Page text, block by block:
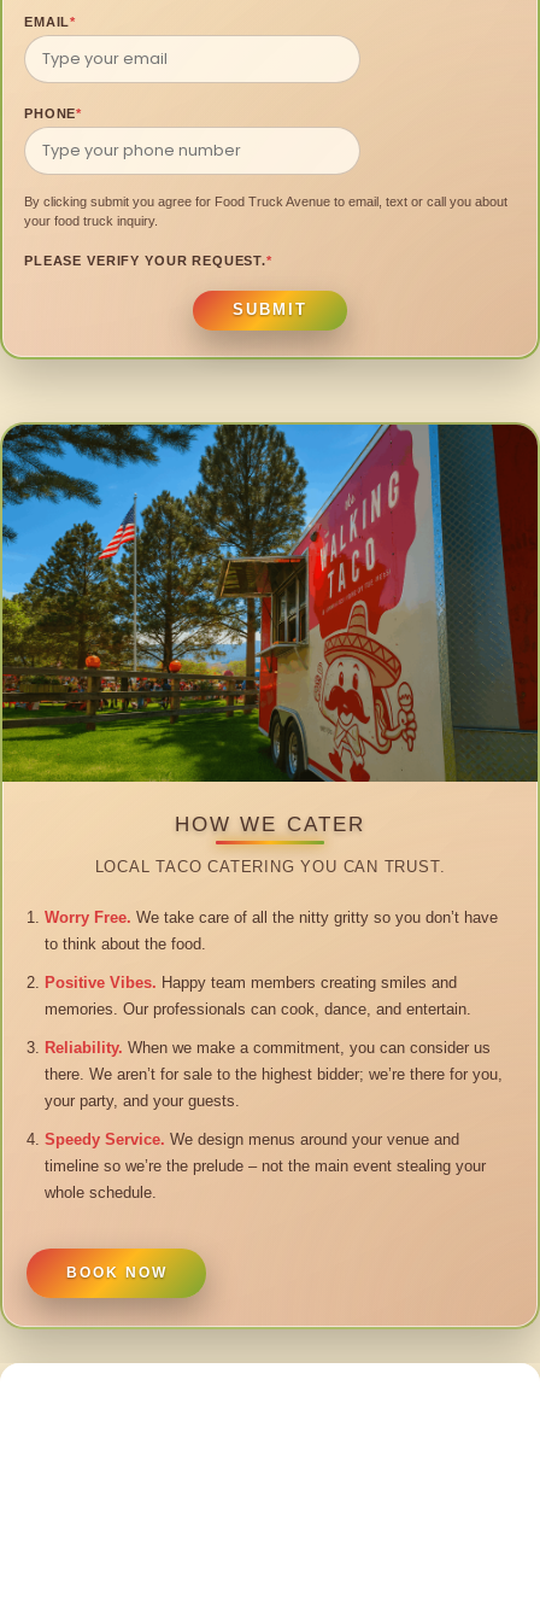
EMAIL*
PHONE*
By clicking submit you agree for Food Truck Avenue to email, text or call you about
your food truck inquiry.
PLEASE VERIFY YOUR REQUEST.*
SUBMIT
HOW WE CATER
LOCAL TACO CATERING YOU CAN TRUST.
Worry Free. We take care of all the nitty gritty so you don’t have
to think about the food.
Positive Vibes. Happy team members creating smiles and
memories. Our professionals can cook, dance, and entertain.
Reliability. When we make a commitment, you can consider us
there. We aren’t for sale to the highest bidder; we’re there for you,
your party, and your guests.
Speedy Service. We design menus around your venue and
timeline so we’re the prelude – not the main event stealing your
whole schedule.
BOOK NOW